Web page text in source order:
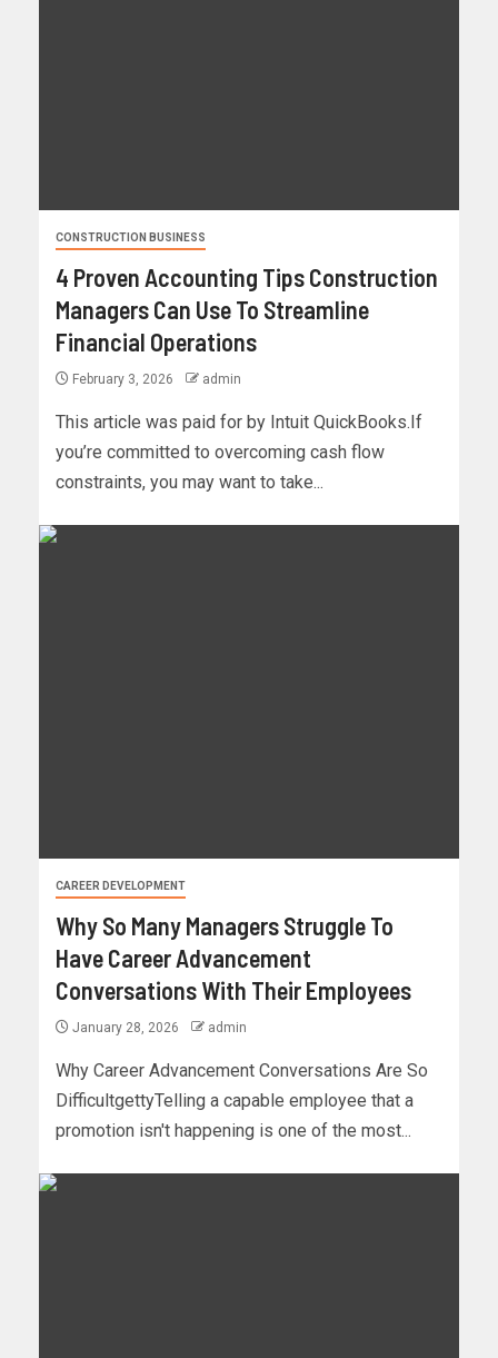
CONSTRUCTION BUSINESS
4 Proven Accounting Tips Construction
Managers Can Use To Streamline
Financial Operations
February 3, 2026 admin
This article was paid for by Intuit QuickBooks.If
you’re committed to overcoming cash flow
constraints, you may want to take...
CAREER DEVELOPMENT
Why So Many Managers Struggle To
Have Career Advancement
Conversations With Their Employees
January 28, 2026 admin
Why Career Advancement Conversations Are So
DifficultgettyTelling a capable employee that a
promotion isn't happening is one of the most...